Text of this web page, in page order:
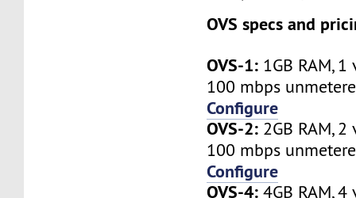
OVS specs and
OVS-1: 1GB RAM, 1
100 mbps
Configure
OVS-2: 2GB RAM, 2
100 mbps
Configure
OVS-4: 4GB RAM, 4